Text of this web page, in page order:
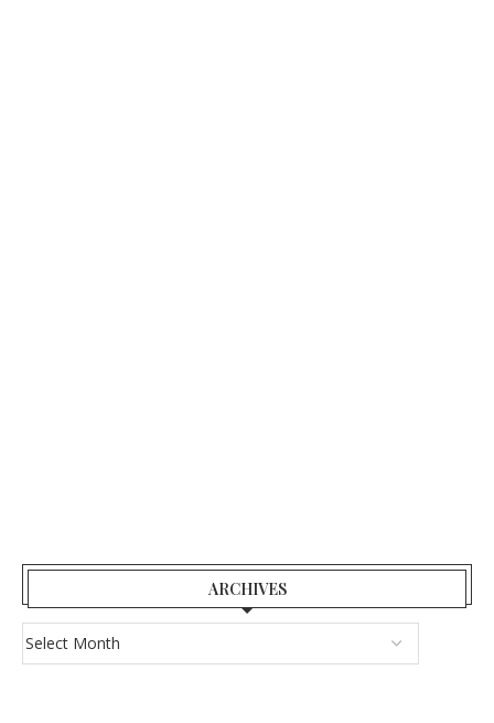
ARCHIVES